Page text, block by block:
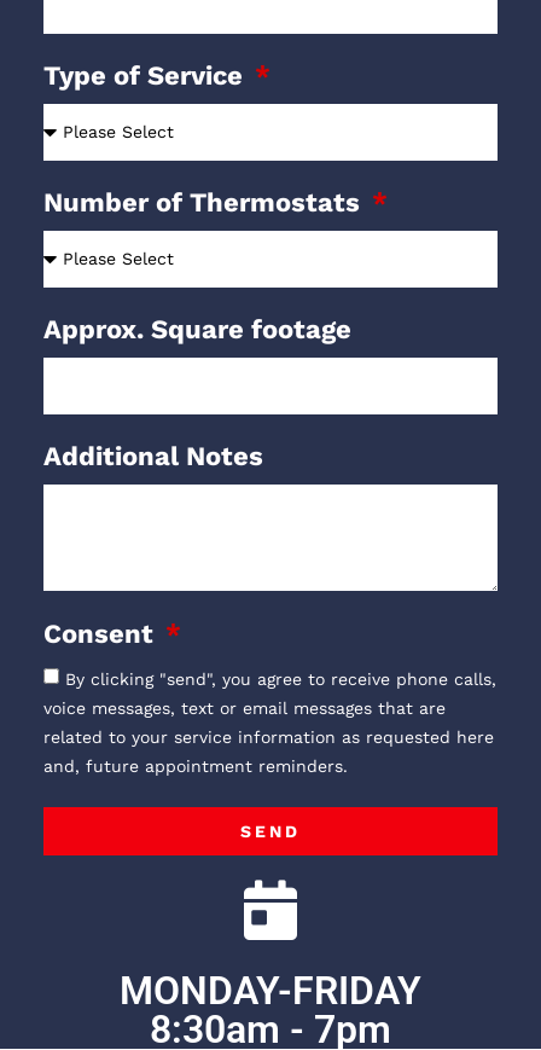
Type of Service
Number of Thermostats
Approx. Square footage
Additional Notes
Consent
By clicking "send", you agree to receive phone calls,
voice messages, text or email messages that are
related to your service information as requested here
and, future appointment reminders.
SEND
MONDAY-FRIDAY
8:30am - 7pm